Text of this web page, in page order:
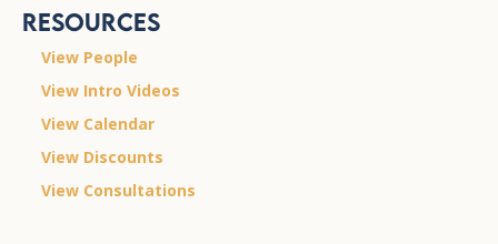
Resources
View People
View Intro Videos
View Calendar
View Discounts
View Consultations